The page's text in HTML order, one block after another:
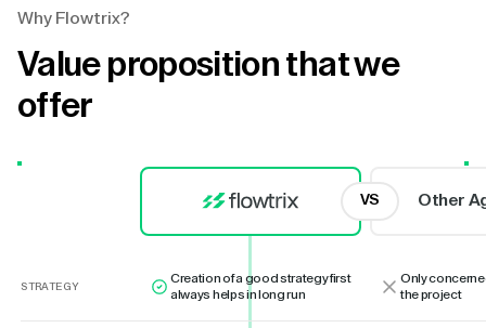
Why Flowtrix?
Value proposition that we
offer
VS Other
STRATEGY
Creation of a good strategy first
always helps in long run
Only
the project